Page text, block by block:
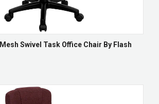
Swivel Task Office Chair By Flash